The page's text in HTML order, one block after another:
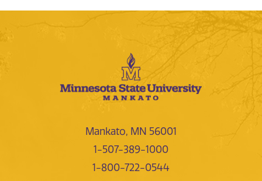
Mankato, MN 56001
1-507-389-1000
1-800-722-0544